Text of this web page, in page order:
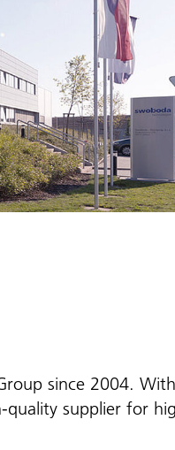
since 2004.
supplier for